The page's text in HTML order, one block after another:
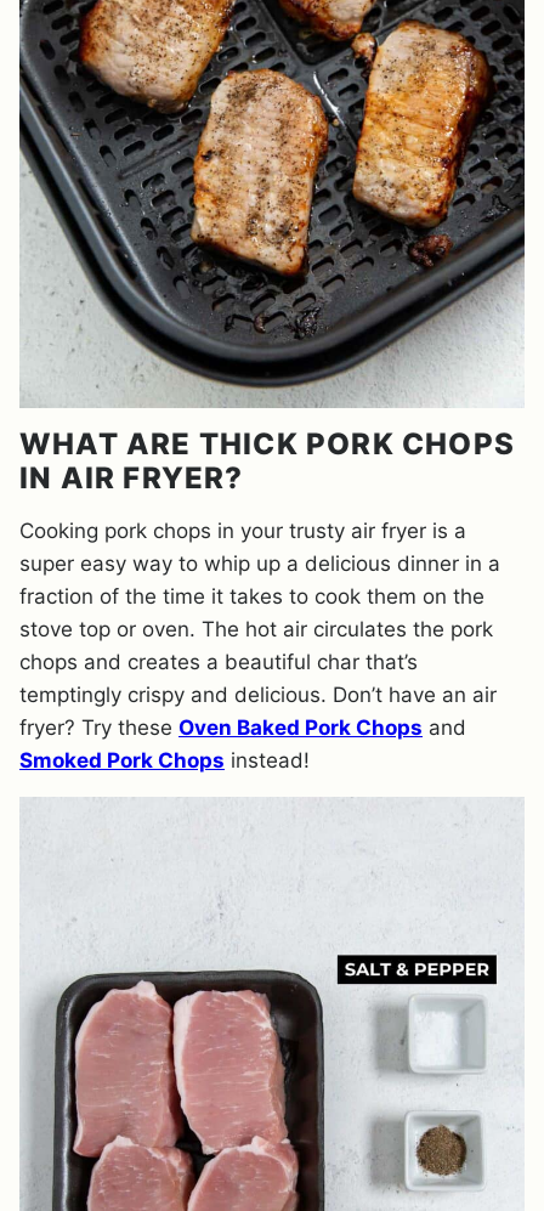
WHAT ARE THICK PORK CHOPS
IN AIR FRYER?
Cooking pork chops in your trusty air fryer is a
super easy way to whip up a delicious dinner in a
fraction of the time it takes to cook them on the
stove top or oven. The hot air circulates the pork
chops and creates a beautiful char that’s
temptingly crispy and delicious. Don’t have an air
fryer? Try these Oven Baked Pork Chops and
Smoked Pork Chops instead!